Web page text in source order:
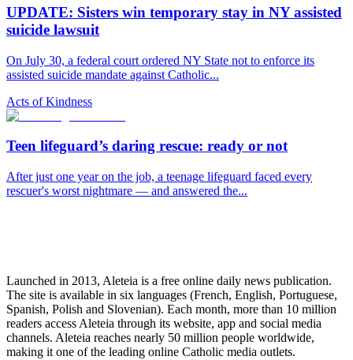
UPDATE: Sisters win temporary stay in NY assisted
suicide lawsuit
On July 30, a federal court ordered NY State not to enforce its
assisted suicide mandate against Catholic...
Acts of Kindness
Teen lifeguard’s daring rescue: ready or not
After just one year on the job, a teenage lifeguard faced every
rescuer's worst nightmare — and answered the...
Launched in 2013, Aleteia is a free online daily news publication.
The site is available in six languages (French, English, Portuguese,
Spanish, Polish and Slovenian). Each month, more than 10 million
readers access Aleteia through its website, app and social media
channels. Aleteia reaches nearly 50 million people worldwide,
making it one of the leading online Catholic media outlets.